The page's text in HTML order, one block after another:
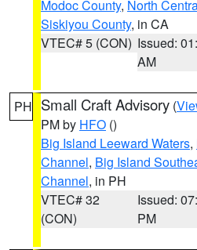
Modoc County, North
Siskiyou County, in CA
VTEC# 5 (CON) Issued:
AM
PH Small Craft Advisory (
PM by HFO ()
Big Island Leeward Waters,
Channel, Big Island
Channel, in PH
VTEC# 32
(CON)
Issued:
PM